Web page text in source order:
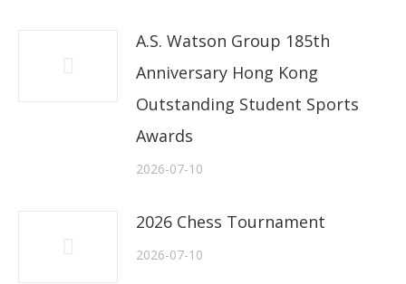
A.S. Watson Group 185th
Anniversary Hong Kong
Outstanding Student Sports
Awards
2026-07-10
2026 Chess Tournament
2026-07-10